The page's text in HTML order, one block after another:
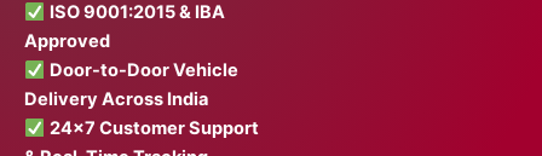
ISO 9001:2015 & IBA
Approved
Door-to-Door Vehicle
Delivery Across India
24×7 Customer Support